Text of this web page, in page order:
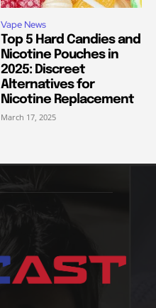
Vape News
Top 5 Hard Candies and
Nicotine Pouches in
2025: Discreet
Alternatives for
Nicotine Replacement
March 17, 2025